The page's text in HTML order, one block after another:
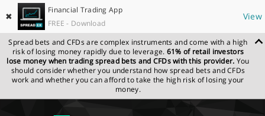
✖
Financial Trading App
FREE - Download
View
Spread bets and CFDs are complex instruments and come with a high
risk of losing money rapidly due to leverage. 61% of retail investors
lose money when trading spread bets and CFDs with this provider. You
should consider whether you understand how spread bets and CFDs
work and whether you can afford to take the high risk of losing your
money.